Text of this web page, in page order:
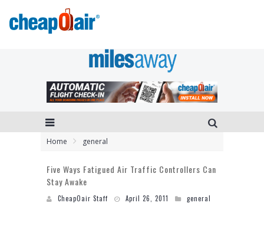
Home general
Five Ways Fatigued Air Traffic Controllers Can
Stay Awake
CheapOair Staff April 26, 2011 general